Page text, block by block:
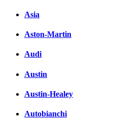
Asia
Aston-Martin
Audi
Austin
Austin-Healey
Autobianchi